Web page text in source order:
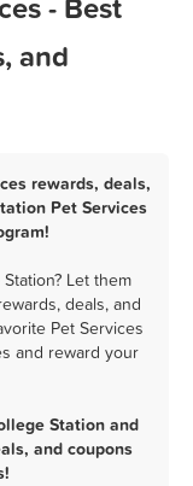
and
rewards, deals,
Pet Services
Let them
deals, and
Pet Services
and reward your
Station and
and coupons